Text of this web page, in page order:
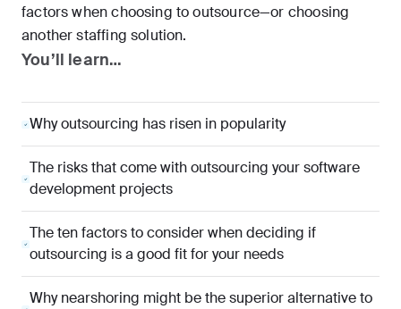
factors when choosing to outsource—or choosing
another staffing solution.
You’ll learn…
Why outsourcing has risen in popularity
The risks that come with outsourcing your software
development projects
The ten factors to consider when deciding if
outsourcing is a good fit for your needs
Why nearshoring might be the superior alternative to